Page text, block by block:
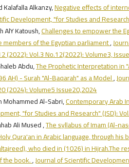
Alkanzy,Negative effects of
Development, "for Studies and
AlY Katoush,Challenges to empower the
members of the Egyptian parliament,
(2022): Vol.3 No.12(2022): Volume3,
Abdu,The Prophetic Interpretation in
AH) - Surah "Al-Baqarah" as a Model,
(2024): Volume5 Issue20,2024
Mohammed Al-Sabri,Contemporary Arab
"for Studies and Research" (JSD):
Ali Mused ,The syllabus of Imam (Al-
Qura'an in Arabic language, through
who died in (1026) in Hijrah.The
the book.,Journal of Scientific